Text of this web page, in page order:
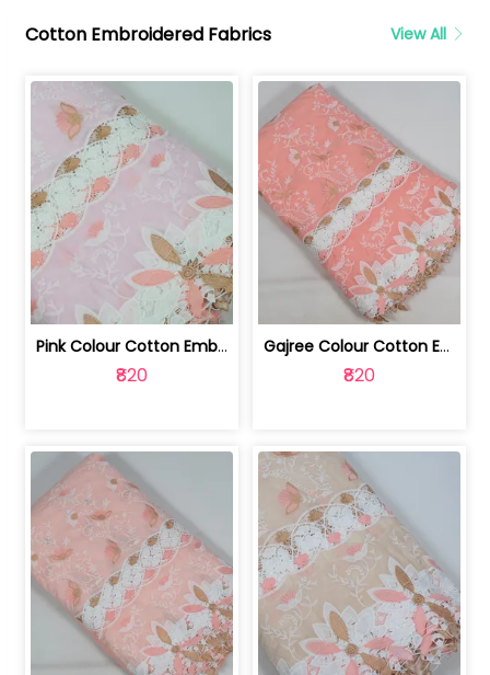
Cotton Embroidered Fabrics
View All
Pink Colour Cotton Embroidered Fabric | 10024874
₹820
Gajree Colour Cotton Embroidered Fabric | 10024873
₹820